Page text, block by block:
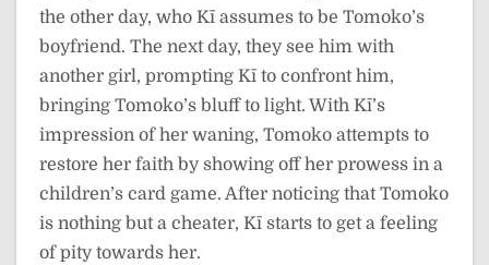
the other day, who Kī assumes to be Tomoko’s
boyfriend. The next day, they see him with
another girl, prompting Kī to confront him,
bringing Tomoko’s bluff to light. With Kī’s
impression of her waning, Tomoko attempts to
restore her faith by showing off her prowess in a
children’s card game. After noticing that Tomoko
is nothing but a cheater, Kī starts to get a feeling
of pity towards her.